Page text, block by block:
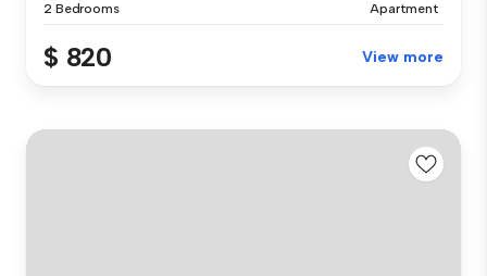
2 Bedrooms Apartment
$ 820 View more